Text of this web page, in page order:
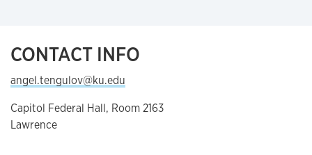
CONTACT INFO
angel.tengulov@ku.edu
Capitol Federal Hall, Room 2163
Lawrence